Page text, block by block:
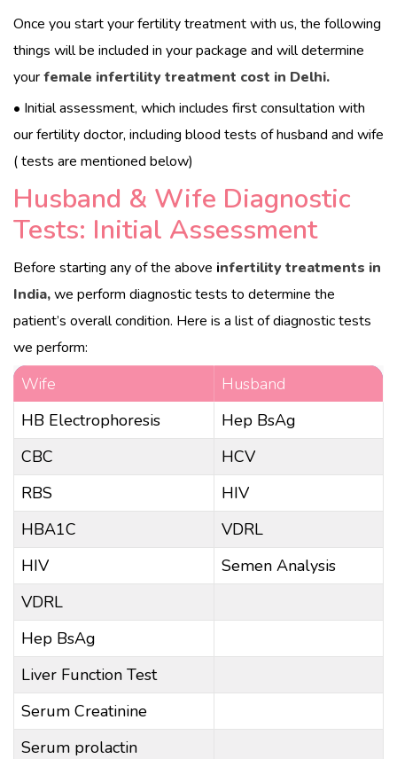
Once you start your fertility treatment with us, the following
things will be included in your package and will determine
yourfemale infertility treatment cost in Delhi.
• Initial assessment, which includes first consultation with
our fertility doctor, including blood tests of husband and wife
( tests are mentioned below)
Husband & Wife Diagnostic
Tests: Initial Assessment
Before starting any of the above infertility treatments in
India,we perform diagnostic tests to determine the
patient’s overall condition. Here is a list of diagnostic tests
we perform:
Wife
Husband
HB Electrophoresis
Hep BsAg
CBC
HCV
RBS
HIV
HBA1C
VDRL
HIV
Semen Analysis
VDRL
Hep BsAg
Liver Function Test
Serum Creatinine
Serum prolactin